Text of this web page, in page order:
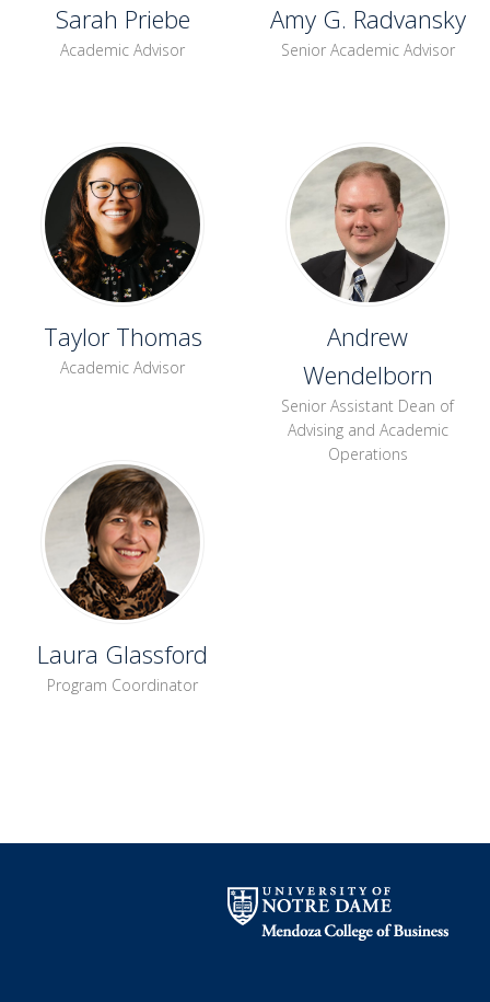
Sarah Priebe
Academic Advisor
Amy G. Radvansky
Senior Academic Advisor
Taylor Thomas
Academic Advisor
Andrew
Wendelborn
Senior Assistant Dean of
Advising and Academic
Operations
Laura Glassford
Program Coordinator